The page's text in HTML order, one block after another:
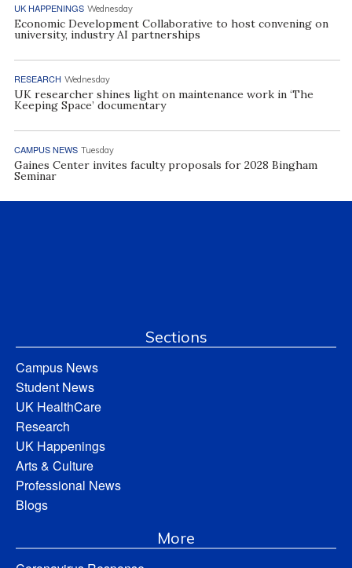
UK HAPPENINGS Wednesday
Economic Development Collaborative to host convening on
university, industry AI partnerships
RESEARCH Wednesday
UK researcher shines light on maintenance work in ‘The
Keeping Space’ documentary
CAMPUS NEWS Tuesday
Gaines Center invites faculty proposals for 2028 Bingham
Seminar
Sections
Campus News
Student News
UK HealthCare
Research
UK Happenings
Arts & Culture
Professional News
Blogs
More